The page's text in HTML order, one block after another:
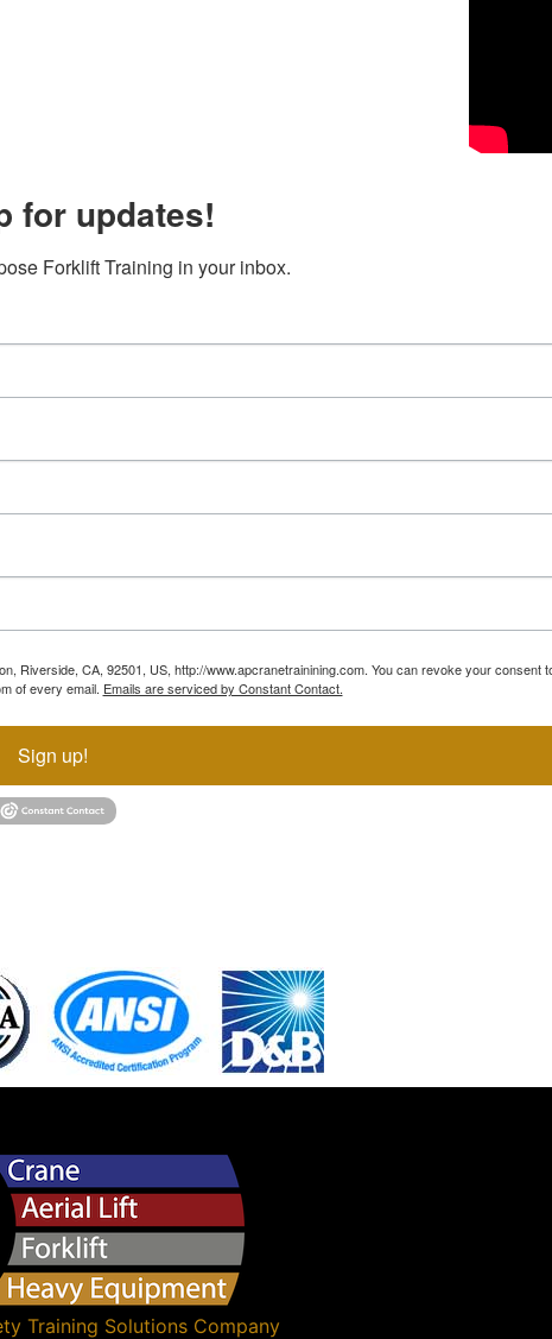
for updates!
Forklift Training in your inbox.
Riverside, CA, 92501, US, http://www.apcranetrainining.com. You can revoke your consent
of every email. Emails are serviced by Constant Contact.
Sign up!
Training SolutionsCompany